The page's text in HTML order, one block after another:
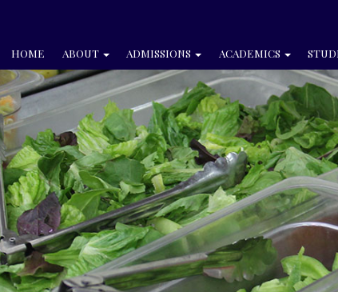
HOME ABOUT ADMISSIONS ACADEMICS